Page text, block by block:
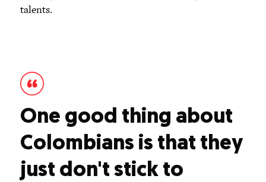
talents.
One good thing about
Colombians is that they
just don't stick to